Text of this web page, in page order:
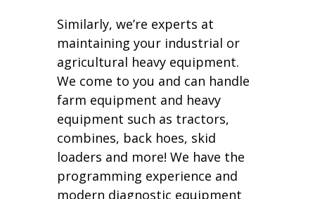
Similarly, we’re experts at
maintaining your industrial or
agricultural heavy equipment.
We come to you and can handle
farm equipment and heavy
equipment such as tractors,
combines, back hoes, skid
loaders and more! We have the
programming experience and
modern diagnostic equipment